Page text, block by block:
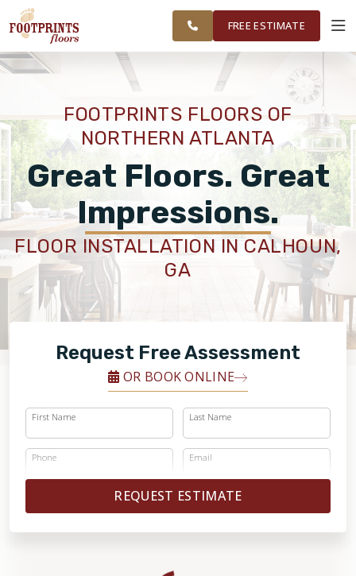
ATLANTA AREA
WORKVISUALIZER
PRODUCTS
ABOUT
OUR WORK
FINANCING
RESTORE
FREE ESTIMATE
FOOTPRINTS FLOORS OF
NORTHERN ATLANTA
Great Floors. Great
Impressions.
FLOOR INSTALLATION IN CALHOUN,
GA
Request Free Assessment
OR BOOK ONLINE
First Name Last Name
Phone Email
REQUEST ESTIMATE